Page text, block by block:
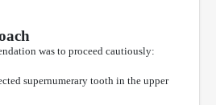
was to proceed cautiously:
supernumerary tooth in the upper